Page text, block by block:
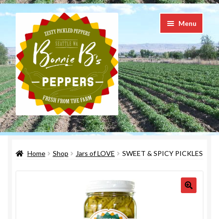
Skip
navigation
Skip
content
Menu
Taste the LOVE in every bite
ShopHome Shop Jars of LOVE SWEET & SPICY PICKLES